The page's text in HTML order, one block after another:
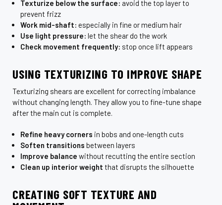
Texturize below the surface: avoid the top layer to
prevent frizz
Work mid-shaft: especially in fine or medium hair
Use light pressure: let the shear do the work
Check movement frequently: stop once lift appears
USING TEXTURIZING TO IMPROVE SHAPE
Texturizing shears are excellent for correcting imbalance
without changing length. They allow you to fine-tune shape
after the main cut is complete.
Refine heavy corners in bobs and one-length cuts
Soften transitions between layers
Improve balance without recutting the entire section
Clean up interior weight that disrupts the silhouette
CREATING SOFT TEXTURE AND